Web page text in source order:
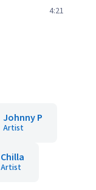
4:21
Johnny P
Artist
Chilla
Artist